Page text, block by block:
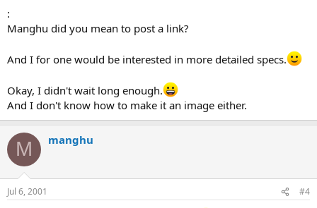
:
Manghu did you mean to post a link?
And I for one would be interested in more detailed specs.
Okay, I didn't wait long enough.
And I don't know how to make it an image either.
M manghu
Jul 6, 2001 #4